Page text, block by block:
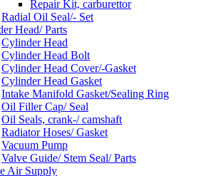
Repair Kit, carburettor
Radial Oil Seal/- Set
Head/ Parts
Cylinder Head
Cylinder Head Bolt
Cylinder Head Cover/-Gasket
Cylinder Head Gasket
Intake Manifold Gasket/Sealing Ring
Oil Filler Cap/ Seal
Oil Seals, crank-/ camshaft
Radiator Hoses/ Gasket
Vacuum Pump
Valve Guide/ Stem Seal/ Parts
Air Supply